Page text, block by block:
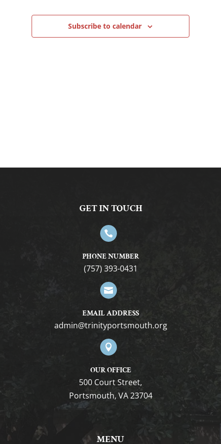
Subscribe to calendar
GET IN TOUCH

PHONE NUMBER
(757) 393-0431

EMAIL ADDRESS
gro.htuomstropytinirt@nimda

OUR OFFICE
500 Court Street,
Portsmouth, VA 23704
MENU